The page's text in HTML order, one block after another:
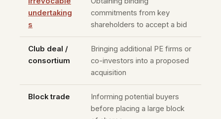
undertaking
s
commitments from key
shareholders to accept a bid
Club deal /
consortium
Bringing additional PE firms or
co-investors into a proposed
acquisition
Block trade
Informing potential buyers
before placing a large block